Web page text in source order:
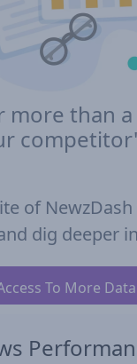
more than a
of
dig deeper
To More Data